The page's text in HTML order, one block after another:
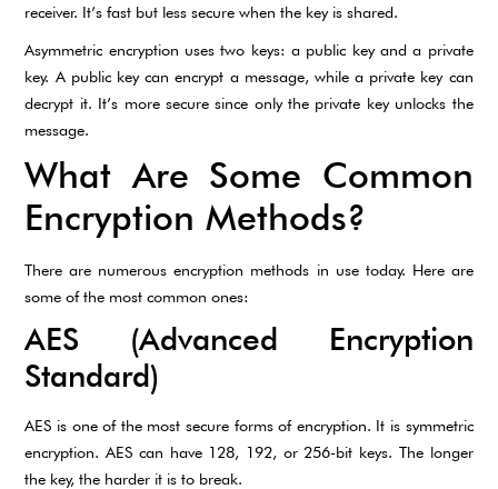
receiver. It’s fast but less secure when the key is shared.
Asymmetric encryption uses two keys: a public key and a private
key. A public key can encrypt a message, while a private key can
decrypt it. It’s more secure since only the private key unlocks the
message.
What Are Some Common
Encryption Methods?
There are numerous encryption methods in use today. Here are
some of the most common ones:
AES (Advanced Encryption
Standard)
AES is one of the most secure forms of encryption. It is symmetric
encryption. AES can have 128, 192, or 256-bit keys. The longer
the key, the harder it is to break.